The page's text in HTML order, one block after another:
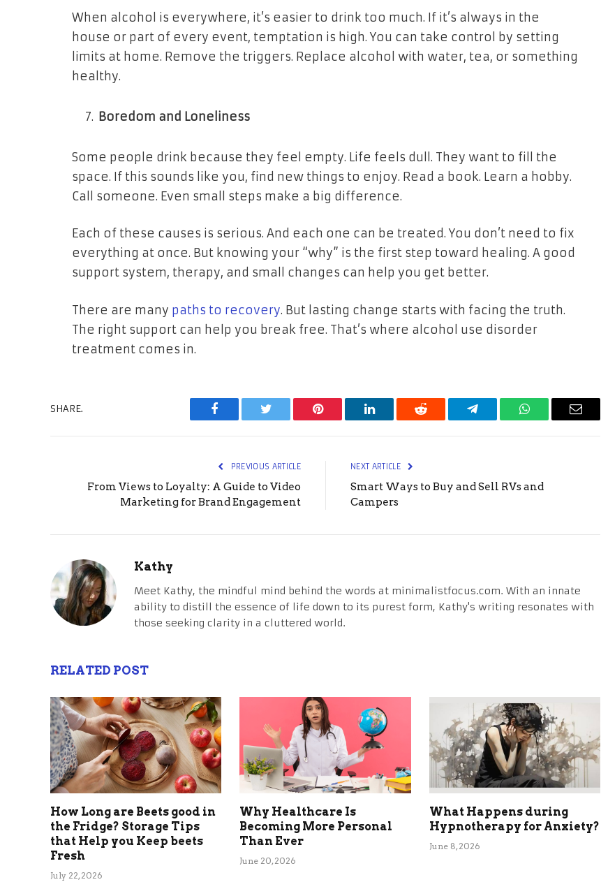
When alcohol is everywhere, it’s easier to drink too much. If it’s always in the
house or part of every event, temptation is high. You can take control by setting
limits at home. Remove the triggers. Replace alcohol with water, tea, or something
healthy.
Boredom and Loneliness
Some people drink because they feel empty. Life feels dull. They want to fill the
space. If this sounds like you, find new things to enjoy. Read a book. Learn a hobby.
Call someone. Even small steps make a big difference.
Each of these causes is serious. And each one can be treated. You don’t need to fix
everything at once. But knowing your “why” is the first step toward healing. A good
support system, therapy, and small changes can help you get better.
There are many paths to recovery. But lasting change starts with facing the truth.
The right support can help you break free. That’s where alcohol use disorder
treatment comes in.
SHARE.
Facebook Twitter Pinterest LinkedIn Reddit Telegram WhatsAppEmail
PREVIOUS ARTICLE
From Views to Loyalty: A Guide to Video
Marketing for Brand Engagement
NEXT ARTICLE
Smart Ways to Buy and Sell RVs and
Campers
Kathy
Meet Kathy, the mindful mind behind the words at minimalistfocus.com. With an innate
ability to distill the essence of life down to its purest form, Kathy's writing resonates with
those seeking clarity in a cluttered world.
RELATED POST
How Long are Beets good in
the Fridge? Storage Tips
that Help you Keep beets
Fresh
July 22, 2026
Why Healthcare Is
Becoming More Personal
Than Ever
June 20, 2026
What Happens during
Hypnotherapy for Anxiety?
June 8, 2026